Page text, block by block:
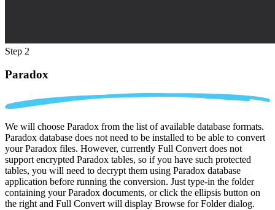
Step 2
Paradox
We will choose Paradox from the list of available database formats.
Paradox database does not need to be installed to be able to convert
your Paradox files. However, currently Full Convert does not
support encrypted Paradox tables, so if you have such protected
tables, you will need to decrypt them using Paradox database
application before running the conversion. Just type-in the folder
containing your Paradox documents, or click the ellipsis button on
the right and Full Convert will display Browse for Folder dialog.